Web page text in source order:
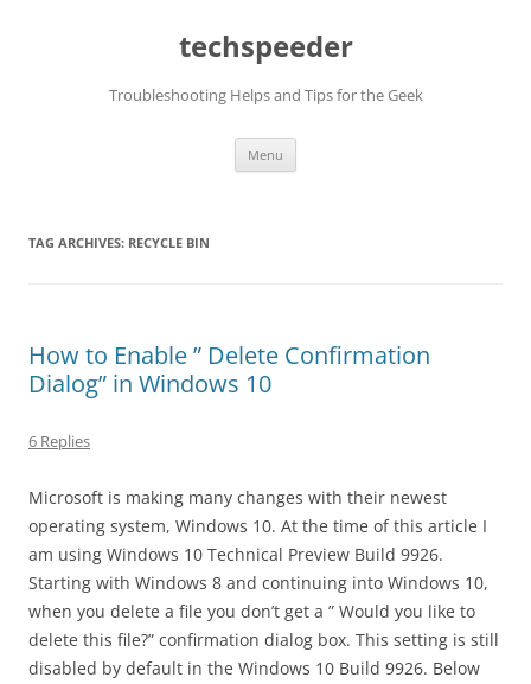
techspeeder
Troubleshooting Helps and Tips for the Geek
Menu
TAG ARCHIVES: RECYCLE BIN
How to Enable ” Delete Confirmation
Dialog” in Windows 10
6 Replies
Microsoft is making many changes with their newest
operating system, Windows 10. At the time of this article I
am using Windows 10 Technical Preview Build 9926.
Starting with Windows 8 and continuing into Windows 10,
when you delete a file you don’t get a ” Would you like to
delete this file?” confirmation dialog box. This setting is still
disabled by default in the Windows 10 Build 9926. Below